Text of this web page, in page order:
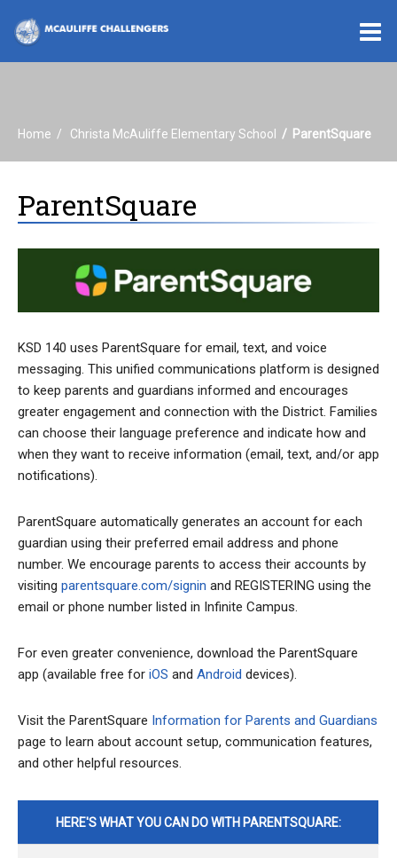
Home Christa McAuliffe Elementary School ParentSquare
ParentSquare
KSD 140 uses ParentSquare for email, text, and voice
messaging. This unified communications platform is designed
to keep parents and guardians informed and encourages
greater engagement and connection with the District. Families
can choose their language preference and indicate how and
when they want to receive information (email, text, and/or app
notifications).
ParentSquare automatically generates an account for each
guardian using their preferred email address and phone
number. We encourage parents to access their accounts by
visiting parentsquare.com/signin and REGISTERING using the
email or phone number listed in Infinite Campus.
For even greater convenience, download the ParentSquare
app (available free for iOS and Android devices).
Visit the ParentSquare Information for Parents and Guardians
page to learn about account setup, communication features,
and other helpful resources.
HERE'S WHAT YOU CAN DO WITH PARENTSQUARE: